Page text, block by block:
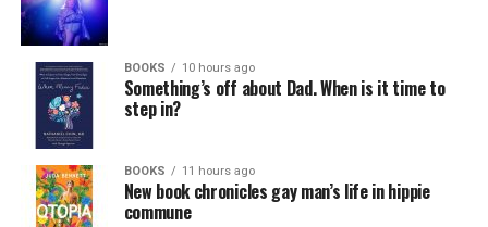
BOOKS 10 hours ago
Something’s off about Dad. When is it time to
step in?
BOOKS 11 hours ago
New book chronicles gay man’s life in hippie
commune